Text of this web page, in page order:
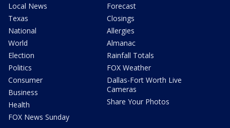
Local News
Texas
National
World
Election
Politics
Consumer
Business
Health
FOX News Sunday
Forecast
Closings
Allergies
Almanac
Rainfall Totals
FOX Weather
Dallas-Fort Worth Live
Cameras
Share Your Photos